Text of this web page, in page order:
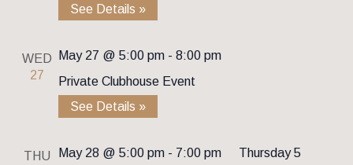
See Details »
WED
27
May 27 @ 5:00 pm- 8:00 pm
Private Clubhouse Event
See Details »
THU
May 28 @ 5:00 pm- 7:00 pm
Thursday 5